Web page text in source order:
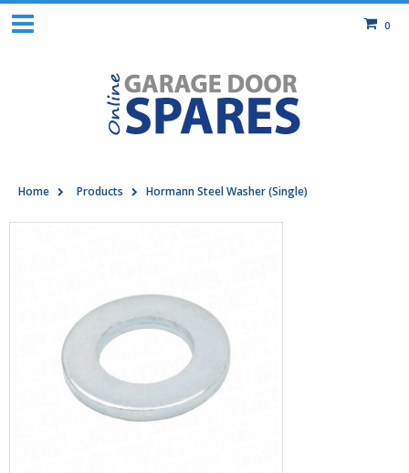
0
Home Products Hormann Steel Washer (Single)